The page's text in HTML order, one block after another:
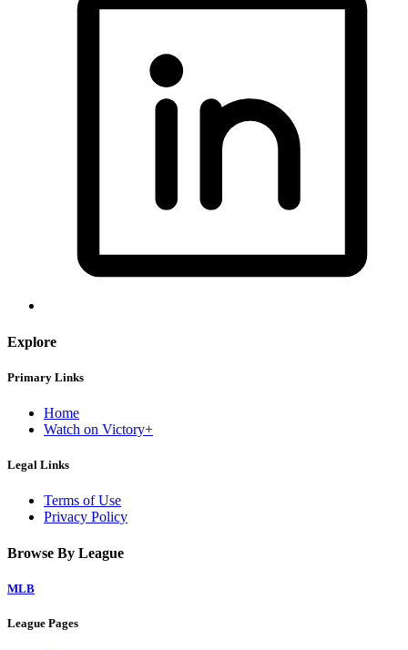
Explore
Primary Links
Home
Watch on Victory+
Legal Links
Terms of Use
Privacy Policy
Browse By League
MLB
League Pages